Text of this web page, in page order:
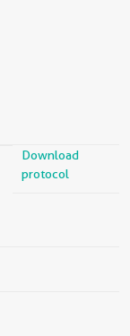
Download
protocol